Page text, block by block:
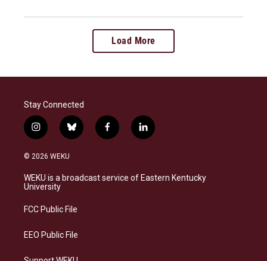
Load More
Stay Connected
i
n
s
a
g
a
b
l
s
k
f
a
b
o
l
i
e
d
© 2026 WEKU
WEKU is a broadcast service of Eastern Kentucky
University
FCC Public File
EEO Public File